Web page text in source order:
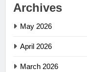
Archives
May 2026
April 2026
March 2026